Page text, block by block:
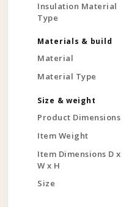
Insulation Material
Type
Materials & build
Material
Material Type
Size & weight
Product Dimensions
Item Weight
Item Dimensions D x
W x H
Size